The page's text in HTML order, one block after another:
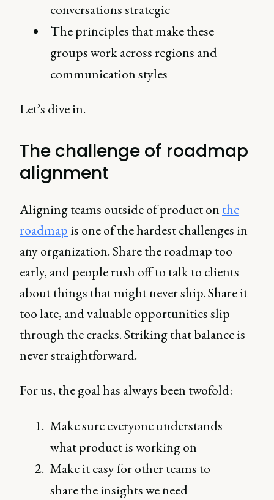
conversations strategic
The principles that make these
groups work across regions and
communication styles
Let’s dive in.
The challenge of roadmap
alignment
Aligning teams outside of product on the
roadmap is one of the hardest challenges in
any organization. Share the roadmap too
early, and people rush off to talk to clients
about things that might never ship. Share it
too late, and valuable opportunities slip
through the cracks. Striking that balance is
never straightforward.
For us, the goal has always been twofold:
Make sure everyone understands
what product is working on
Make it easy for other teams to
share the insights we need